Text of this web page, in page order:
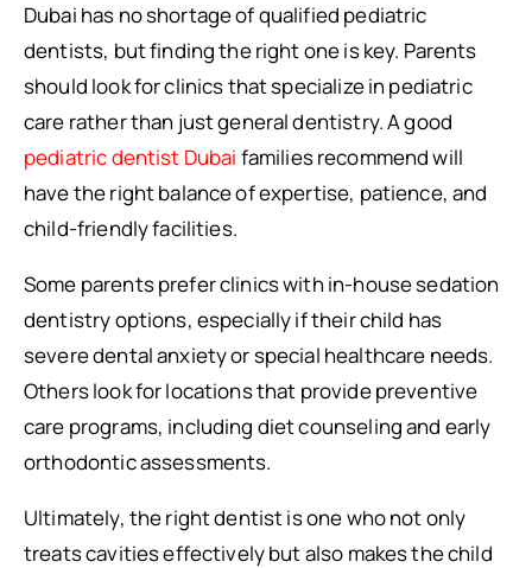
Dubai has no shortage of qualified pediatric
dentists, but finding the right one is key. Parents
should look for clinics that specialize in pediatric
care rather than just general dentistry. A good
pediatric dentist Dubai families recommend will
have the right balance of expertise, patience, and
child-friendly facilities.
Some parents prefer clinics with in-house sedation
dentistry options, especially if their child has
severe dental anxiety or special healthcare needs.
Others look for locations that provide preventive
care programs, including diet counseling and early
orthodontic assessments.
Ultimately, the right dentist is one who not only
treats cavities effectively but also makes the child